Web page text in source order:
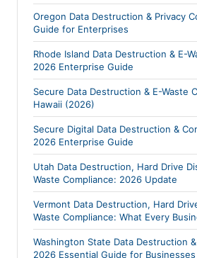
Oregon Data Destruction & Privacy
Guide for Enterprises
Rhode Island Data Destruction & E-
2026 Enterprise Guide
Secure Data Destruction & E-Waste
Hawaii (2026)
Secure Digital Data Destruction &
2026 Enterprise Guide
Utah Data Destruction, Hard Drive
Waste Compliance: 2026 Update
Vermont Data Destruction, Hard
Waste Compliance: What Every
Washington State Data Destruction
2026 Essential Guide for Businesses